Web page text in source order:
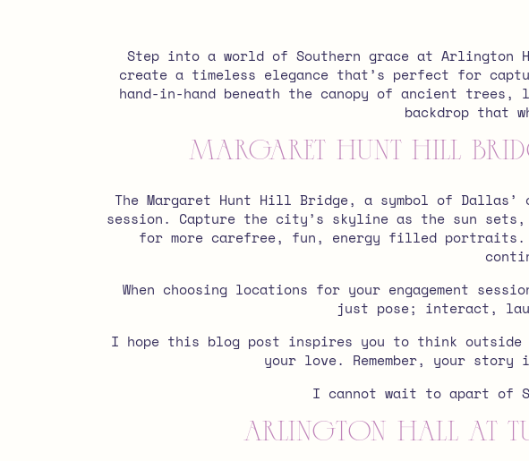
Step into a world of Southern grace at Arlington
create a timeless elegance that’s perfect for
hand-in-hand beneath the canopy of ancient
backdrop that
Margaret Hunt Hill
The Margaret Hunt Hill Bridge, a symbol of Dallas’
session. Capture the city’s skyline as the sun
for more carefree, fun, energy filled portraits.
When choosing locations for your engagement
just pose; interact,
I hope this blog post inspires you to think outside
your love. Remember, your
I cannot wait to apart of
Arlington Hall at